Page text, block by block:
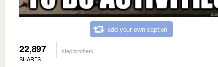
add your own caption
22,897
SHARES
step brothers